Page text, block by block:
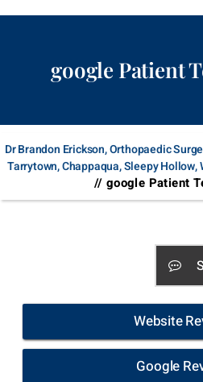
google Patient
Dr Brandon Erickson, Orthopaedic
Tarrytown, Chappaqua, Sleepy Hollow,
// google Patient
Website
Google